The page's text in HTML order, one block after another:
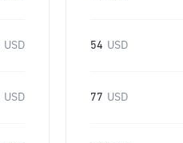
USD
USD
54 USD
77 USD